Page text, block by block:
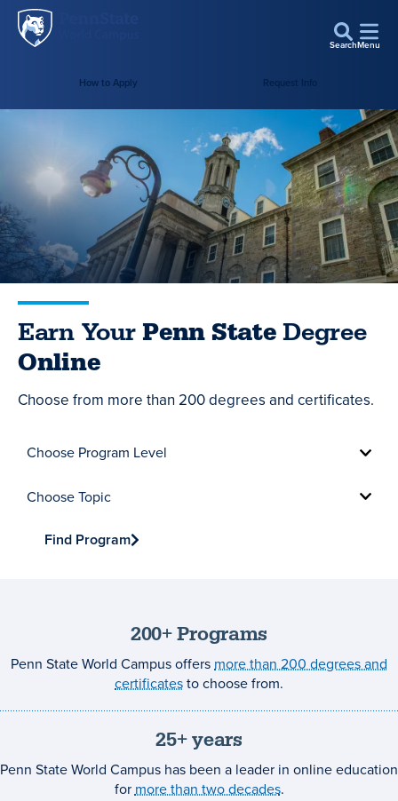
Skip to main content
SearchMenu
How to Apply Request Info
Earn Your Penn StateDegree
Online
Choose from more than 200 degrees and certificates.
Program
Topic
Find Program
200+ Programs
Penn State World Campus offersmore than 200 degrees and
certificatesto choose from.
25+ years
Penn State World Campus has been a leader in online education
formore than two decades.